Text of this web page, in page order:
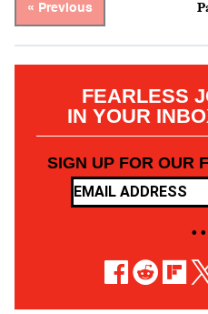
« Previous
FEARLESS
IN YOUR
SIGN UP FOR OUR
•